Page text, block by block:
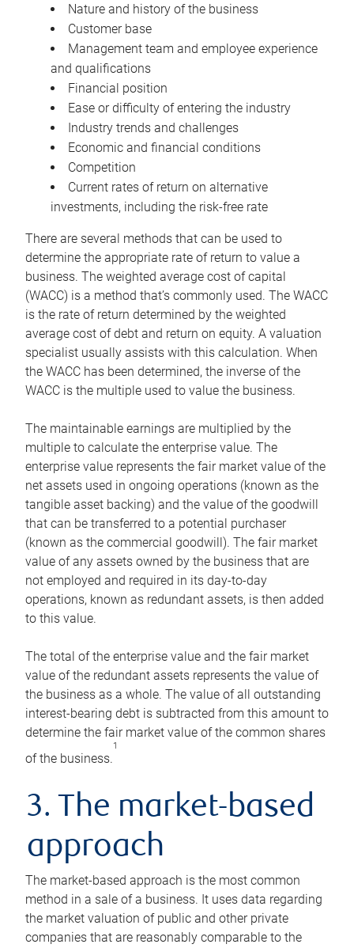
Nature and history of the business
Customer base
Management team and employee experience
and qualifications
Financial position
Ease or difficulty of entering the industry
Industry trends and challenges
Economic and financial conditions
Competition
Current rates of return on alternative
investments, including the risk-free rate
There are several methods that can be used to
determine the appropriate rate of return to value a
business. The weighted average cost of capital
(WACC) is a method that’s commonly used. The WACC
is the rate of return determined by the weighted
average cost of debt and return on equity. A valuation
specialist usually assists with this calculation. When
the WACC has been determined, the inverse of the
WACC is the multiple used to value the business.
The maintainable earnings are multiplied by the
multiple to calculate the enterprise value. The
enterprise value represents the fair market value of the
net assets used in ongoing operations (known as the
tangible asset backing) and the value of the goodwill
that can be transferred to a potential purchaser
(known as the commercial goodwill). The fair market
value of any assets owned by the business that are
not employed and required in its day-to-day
operations, known as redundant assets, is then added
to this value.
The total of the enterprise value and the fair market
value of the redundant assets represents the value of
the business as a whole. The value of all outstanding
interest-bearing debt is subtracted from this amount to
determine the fair market value of the common shares
of the business.
1
3. The market-based
approach
The market-based approach is the most common
method in a sale of a business. It uses data regarding
the market valuation of public and other private
companies that are reasonably comparable to the